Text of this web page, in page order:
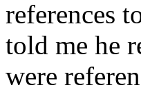
references
told me he
were